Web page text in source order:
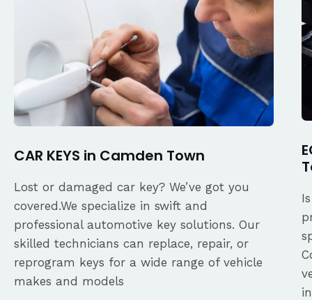
CAR KEYS in Camden Town
Lost or damaged car key? We’ve got you
covered.We specialize in swift and
professional automotive key solutions. Our
skilled technicians can replace, repair, or
reprogram keys for a wide range of vehicle
makes and models